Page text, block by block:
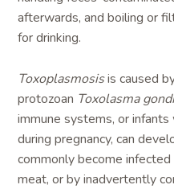
afterwards, and boiling or
for drinking.
Toxoplasmosisis caused
protozoan Toxolasma
immune systems, or
during pregnancy, can
commonly become
meat, or by inadvertently